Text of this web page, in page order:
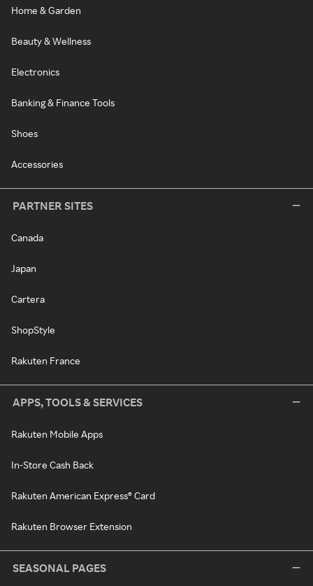
Home & Garden
Beauty & Wellness
Electronics
Banking & Finance Tools
Shoes
Accessories
PARTNER SITES
Canada
Japan
Cartera
ShopStyle
Rakuten France
APPS, TOOLS & SERVICES
Rakuten Mobile Apps
In-Store Cash Back
Rakuten American Express® Card
Rakuten Browser Extension
SEASONAL PAGES